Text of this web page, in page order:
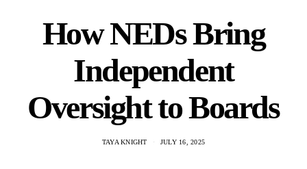
How NEDs Bring
Independent
Oversight to Boards
TAYA KNIGHT JULY 16, 2025